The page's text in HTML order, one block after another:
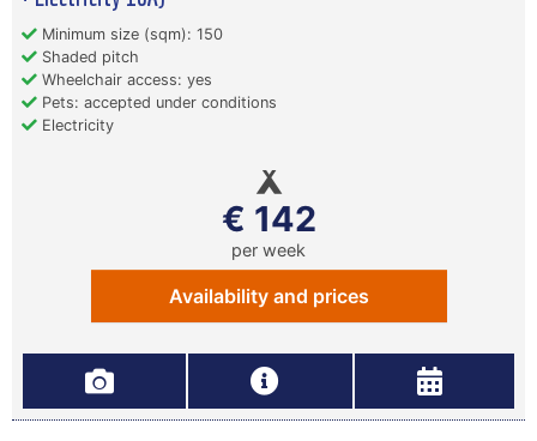
Minimum size (sqm): 150
Shaded pitch
Wheelchair access: yes
Pets: accepted under conditions
Electricity
€ 142
per week
Availability and prices